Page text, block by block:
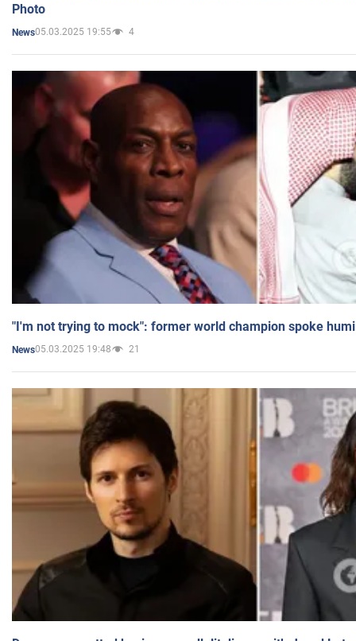
Photo
News05.03.2025 19:55 4
"I'm not trying to mock": former world champion spoke
News05.03.2025 19:48 21